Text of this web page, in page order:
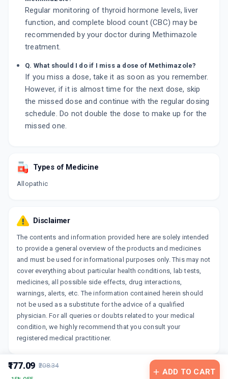
₹177.09 ₹208.34
ADD TO CART
Regular monitoring of thyroid hormone levels, liver
function, and complete blood count (CBC) may be
recommended by your doctor during Methimazole
treatment.
Q. What should I do if I miss a dose of Methimazole?
If you miss a dose, take it as soon as you remember.
However, if it is almost time for the next dose, skip
the missed dose and continue with the regular dosing
schedule. Do not double the dose to make up for the
missed one.
Types of Medicine
Allopathic
Disclaimer
The contents and information provided here are solely intended
to provide a general overview of the products and medicines
and must be used for informational purposes only. This may not
cover everything about particular health conditions, lab tests,
medicines, all possible side effects, drug interactions,
warnings, alerts, etc. The information contained herein should
not be used as a substitute for the advice of a qualified
physician. For all queries or doubts related to your medical
condition, we highly recommend that you consult your
registered medical practitioner.